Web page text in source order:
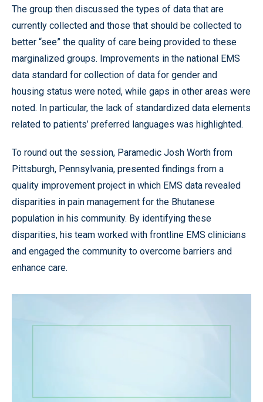
The group then discussed the types of data that are
currently collected and those that should be collected to
better “see” the quality of care being provided to these
marginalized groups. Improvements in the national EMS
data standard for collection of data for gender and
housing status were noted, while gaps in other areas were
noted. In particular, the lack of standardized data elements
related to patients’ preferred languages was highlighted.
To round out the session, Paramedic Josh Worth from
Pittsburgh, Pennsylvania, presented findings from a
quality improvement project in which EMS data revealed
disparities in pain management for the Bhutanese
population in his community. By identifying these
disparities, his team worked with frontline EMS clinicians
and engaged the community to overcome barriers and
enhance care.